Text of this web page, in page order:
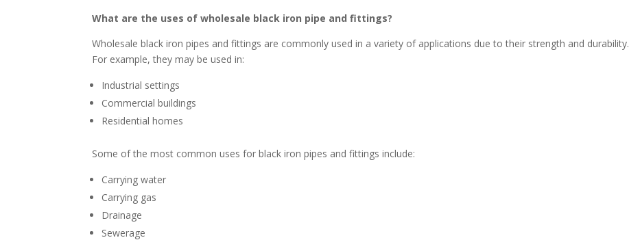
What are the uses of wholesale black iron pipe and fittings?
Wholesale black iron pipes and fittings are commonly used in a variety of applications due to their strength and durability.
For example, they may be used in:
Industrial settings
Commercial buildings
Residential homes
Some of the most common uses for black iron pipes and fittings include:
Carrying water
Carrying gas
Drainage
Sewerage